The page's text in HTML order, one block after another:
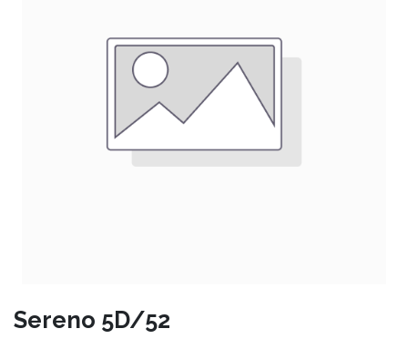
Sereno 5D/52